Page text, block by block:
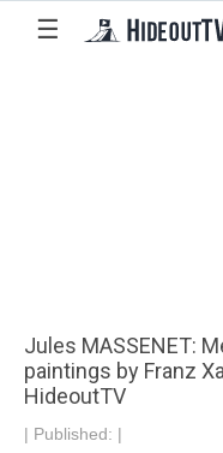
☰
Jules MASSENET:
paintings by Franz
HideoutTV
| Published: |